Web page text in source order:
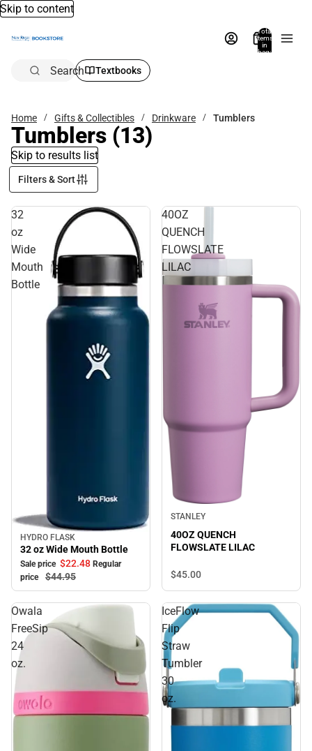
Skip to content
Total
items
in
bag:
Search Textbooks
Home Gifts & Collectibles Drinkware Tumblers
Tumblers (13)
Skip to results list
Filters & Sort
32
oz
Wide
Mouth
Bottle
Sale
HYDRO FLASK
32 oz Wide Mouth Bottle
Sale price $22.48 Regular
price
$44.95
40OZ
QUENCH
FLOWSLATE
LILAC
STANLEY
40OZ QUENCH
FLOWSLATE LILAC
$45.00
Owala
FreeSip
24
oz.
IceFlow
Flip
Straw
Tumbler
30
oz.